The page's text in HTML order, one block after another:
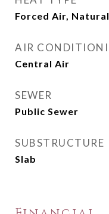
Forced Air,
AIR
Central Air
SEWER
Public Sewer
SUBSTRUCTURE
Slab